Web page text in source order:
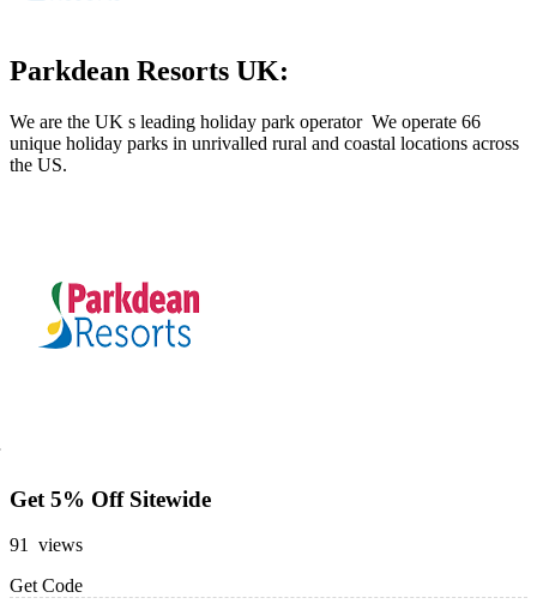
Parkdean Resorts UK:
We are the UK s leading holiday park operator We operate 66
unique holiday parks in unrivalled rural and coastal locations across
the US.
Get 5% Off Sitewide
91 views
Get Code